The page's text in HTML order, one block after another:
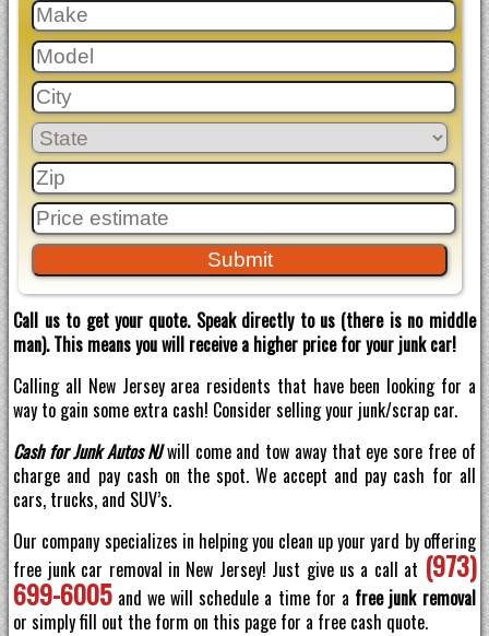
Call us to get your quote. Speak directly to us (there is no middle
man). This means you will receive a higher price for your junk car!
Calling all New Jersey area residents that have been looking for a
way to gain some extra cash! Consider selling your junk/scrap car.
Cash for Junk Autos NJwill come and tow away that eye sore free of
charge and pay cash on the spot. We accept and pay cash for all
cars, trucks, and SUV’s.
Our company specializes in helping you clean up your yard by offering
free junk car removal in New Jersey! Just give us a call at (973)
699-6005and we will schedule a time for a free junk removal
or simply fill out the form on this page for a free cash quote.